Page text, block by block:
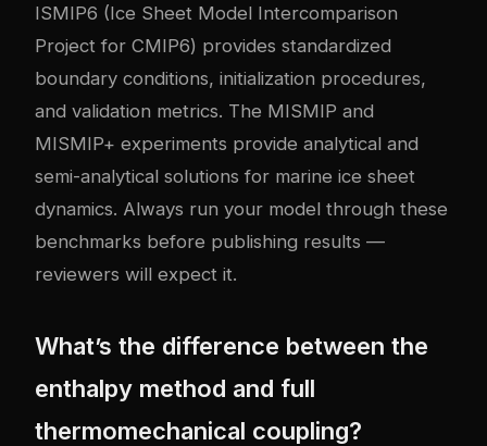
ISMIP6 (Ice Sheet Model Intercomparison
Project for CMIP6) provides standardized
boundary conditions, initialization procedures,
and validation metrics. The MISMIP and
MISMIP+ experiments provide analytical and
semi-analytical solutions for marine ice sheet
dynamics. Always run your model through these
benchmarks before publishing results —
reviewers will expect it.
What’s the difference between the
enthalpy method and full
thermomechanical coupling?